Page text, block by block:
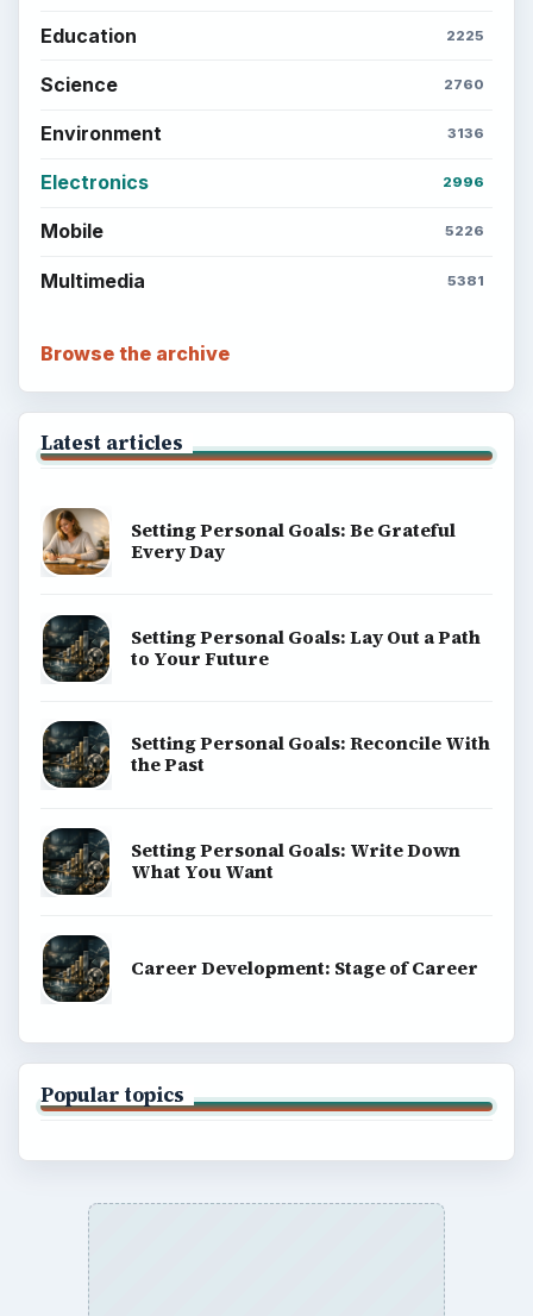
Education 2225
Science 2760
Environment 3136
Electronics 2996
Mobile 5226
Multimedia 5381
Browse the archive
Latest articles
Setting Personal Goals: Be Grateful
Every Day
Setting Personal Goals: Lay Out a Path
to Your Future
Setting Personal Goals: Reconcile With
the Past
Setting Personal Goals: Write Down
What You Want
Career Development: Stage of Career
Popular topics